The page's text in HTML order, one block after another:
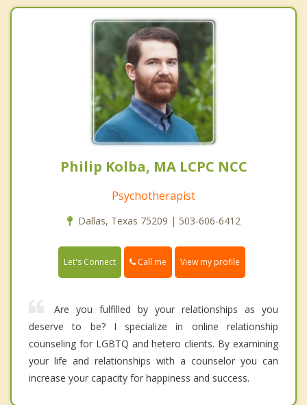
Philip Kolba, MA LCPC NCC
Psychotherapist
Dallas, Texas 75209 | 503-606-6412
Let's Connect Call me View my profile
Are you fulfilled by your relationships as you
deserve to be? I specialize in online relationship
counseling for LGBTQ and hetero clients. By examining
your life and relationships with a counselor you can
increase your capacity for happiness and success.